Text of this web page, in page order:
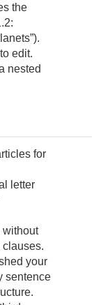
the
edit.
nested
for
letter
without
clauses.
your
sentence